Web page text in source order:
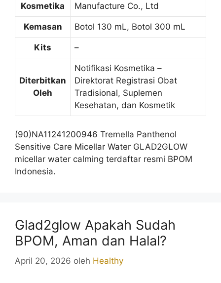
Kosmetika
Manufacture Co., Ltd
Kemasan Botol 130 mL, Botol 300 mL
Kits –
Diterbitkan
Oleh
Notifikasi Kosmetika –
Direktorat Registrasi Obat
Tradisional, Suplemen
Kesehatan, dan Kosmetik
(90)NA11241200946 Tremella Panthenol
Sensitive Care Micellar Water GLAD2GLOW
micellar water calming terdaftar resmi BPOM
Indonesia.
Glad2glow Apakah Sudah
BPOM, Aman dan Halal?
April 20, 2026 oleh Healthy